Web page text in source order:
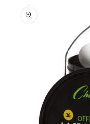
product
information